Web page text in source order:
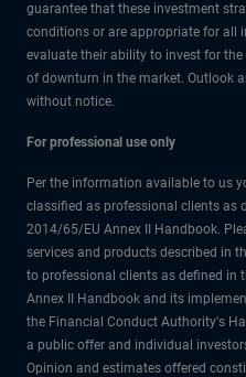
guarantee that these investment
conditions or are appropriate for all
evaluate their ability to invest for
of downturn in the market. Outlook
without notice.
For professional use only
Per the information available to us
classified as professional clients as
2014/65/EU Annex II Handbook.
services and products described in
to professional clients as defined in
Annex II Handbook and its
the Financial Conduct Authority's
a public offer and individual
Opinion and estimates offered